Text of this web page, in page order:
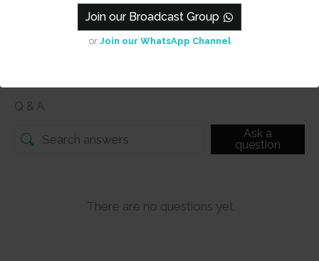
Join our Broadcast Group
or Join our WhatsApp Channel
Q & A
Ask a
question
There are no questions yet